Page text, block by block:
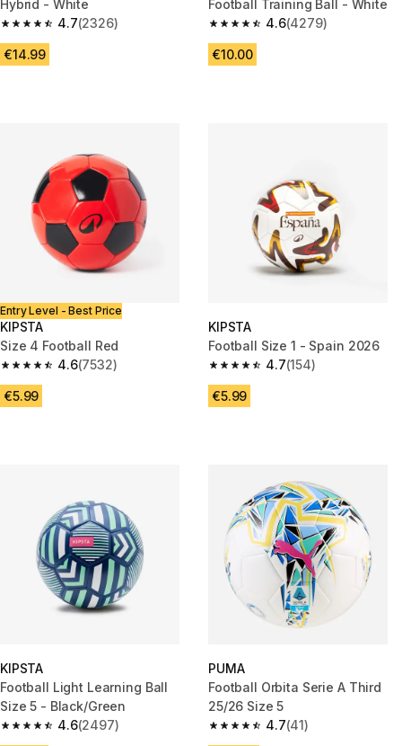
Hybrid - White
4.7
4.7 out of 5 stars from 2326 reviews
(2326)
€14.99
Football Training Ball - White
4.6
4.6 out of 5 stars from 4279
(4279)
€10.00
Entry Level - Best Price
KIPSTA
Size 4 Football Red
4.6
4.6 out of 5 stars from 7532 reviews
(7532)
€5.99
KIPSTA
Football Size 1 - Spain 2026
4.7
4.7 out of 5 stars from 154
(154)
€5.99
KIPSTA
Football Light Learning Ball
Size 5 - Black/Green
4.6
4.6 out of 5 stars from 2497 reviews
(2497)
PUMA
Football Orbita Serie A Third
25/26 Size 5
4.7
4.7 out of 5 stars from 41
(41)